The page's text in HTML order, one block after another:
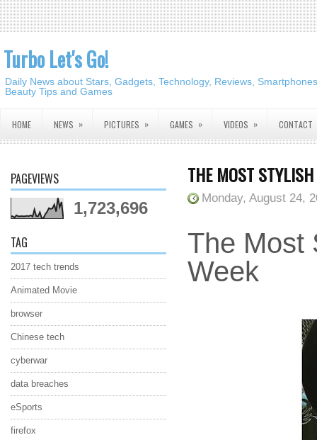
Turbo Let's Go!
Daily News about Stars, Gadgets, Technology, Reviews,
Beauty Tips and Games
HOME NEWS » PICTURES » GAMES » VIDEOS » CONTACT
PAGEVIEWS
1,723,696
TAG
2017 tech trends
Animated Movie
browser
Chinese tech
cyberwar
data breaches
eSports
firefox
THE MOST
Monday, August 24,
The Most
Week